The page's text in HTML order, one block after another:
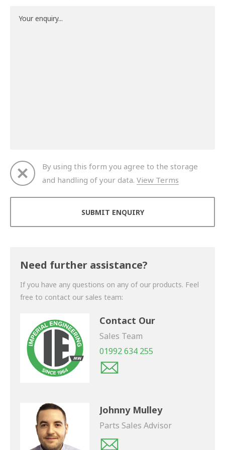
By using this form you agree to the storage
and handling of your data. View Terms
Need further assistance?
If you have any questions on any of our products. Feel
free to contact our sales team:
Contact Our
Sales Team
01992 634 255
Johnny Mulley
Parts Sales Advisor